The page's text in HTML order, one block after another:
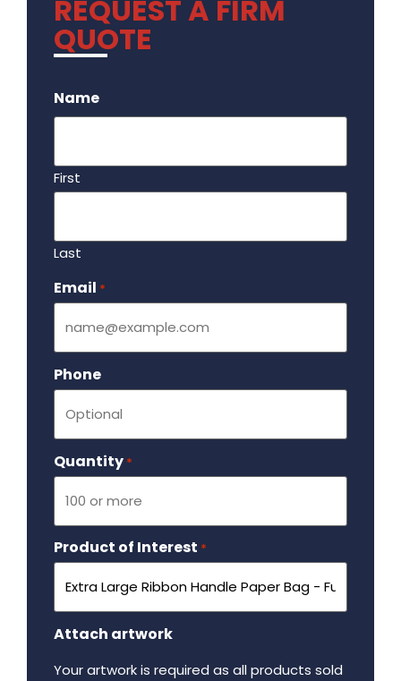
REQUEST A FIRM
QUOTE
Name
First
Last
Email *
Phone
Quantity *
Product of Interest *
Attach artwork
Your artwork is required as all products sold